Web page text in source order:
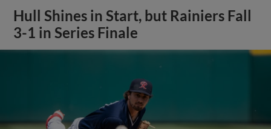
Hull Shines in Start, but Rainiers Fall
3-1 in Series Finale